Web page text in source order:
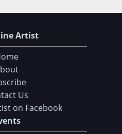
Artist
Us
on Facebook